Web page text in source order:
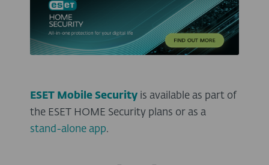
ESET Mobile Security is available as part of
the ESET HOME Security plans or as a
stand-alone app.